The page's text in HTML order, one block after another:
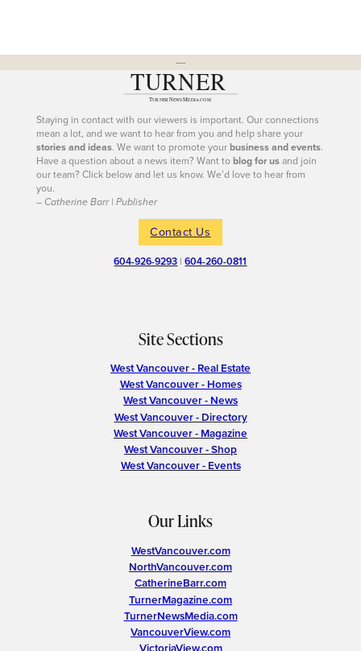
---
Staying in contact with our viewers is important. Our connections
mean a lot, and we want to hear from you and help share your
stories and ideas. We want to promote yourbusiness and events.
Have a question about a news item? Want toblog for usand join
our team? Click below and let us know. We’d love to hear from
you.
– Catherine Barr | Publisher
Contact Us
604-926-9293 |604-260-0811
Site Sections
West Vancouver - Real Estate
West Vancouver - Homes
West Vancouver - News
West Vancouver - Directory
West Vancouver - Magazine
West Vancouver - Shop
West Vancouver - Events
Our Links
WestVancouver.com
NorthVancouver.com
CatherineBarr.com
TurnerMagazine.com
TurnerNewsMedia.com
VancouverView.com